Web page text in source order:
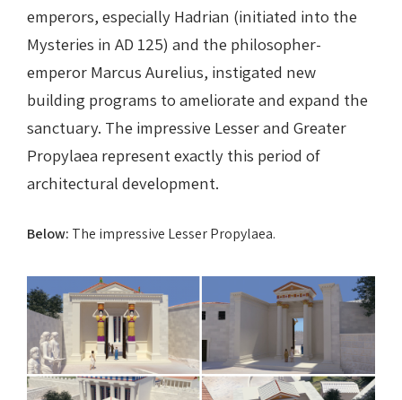
emperors, especially Hadrian (initiated into the
Mysteries in AD 125) and the philosopher-
emperor Marcus Aurelius, instigated new
building programs to ameliorate and expand the
sanctuary. The impressive Lesser and Greater
Propylaea represent exactly this period of
architectural development.
Below: The impressive Lesser Propylaea.